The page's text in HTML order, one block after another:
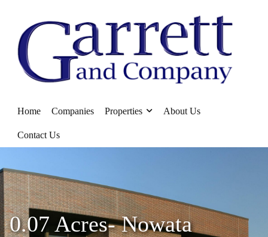
Home Companies Properties About Us
Contact Us
0.07 Acres- Nowata